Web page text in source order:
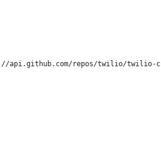
api.github.com/repos/twilio/